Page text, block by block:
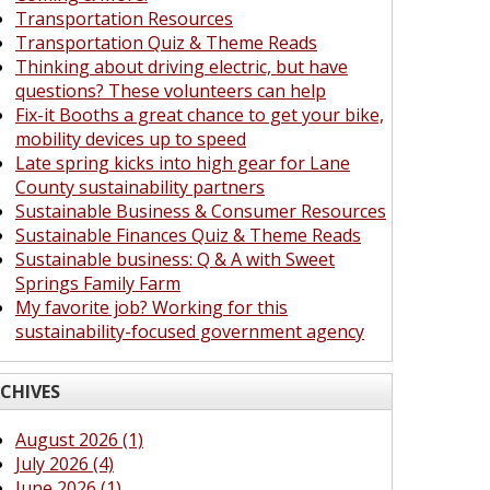
Transportation Resources
Transportation Quiz & Theme Reads
Thinking about driving electric, but have
questions? These volunteers can help
Fix-it Booths a great chance to get your bike,
mobility devices up to speed
Late spring kicks into high gear for Lane
County sustainability partners
Sustainable Business & Consumer Resources
Sustainable Finances Quiz & Theme Reads
Sustainable business: Q & A with Sweet
Springs Family Farm
My favorite job? Working for this
sustainability-focused government agency
August 2026 (1)
July 2026 (4)